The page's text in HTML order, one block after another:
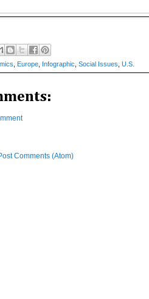
Europe Infographic Social Issues U.S.
Comments (Atom)